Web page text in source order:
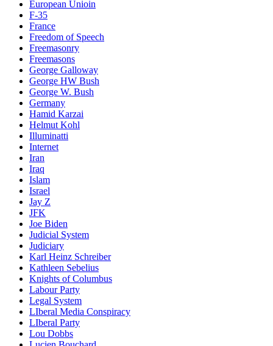
European Unioin
F-35
France
Freedom of Speech
Freemasonry
Freemasons
George Galloway
George HW Bush
George W. Bush
Germany
Hamid Karzai
Helmut Kohl
Illuminatti
Internet
Iran
Iraq
Islam
Israel
Jay Z
JFK
Joe Biden
Judicial System
Judiciary
Karl Heinz Schreiber
Kathleen Sebelius
Knights of Columbus
Labour Party
Legal System
LIberal Media Conspiracy
LIberal Party
Lou Dobbs